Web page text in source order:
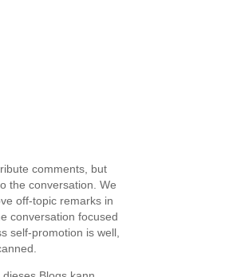
comments, but
the conversation. We
off-topic remarks in
conversation focused
self-promotion is well,